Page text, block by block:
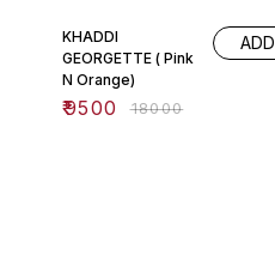
KHADDI
GEORGETTE ( Pink
N Orange)
₹9500 ₹18000
ADD